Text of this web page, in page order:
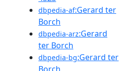
dbpedia-af:Gerard ter
Borch
dbpedia-arz:Gerard
ter Borch
dbpedia-bg:Gerard ter